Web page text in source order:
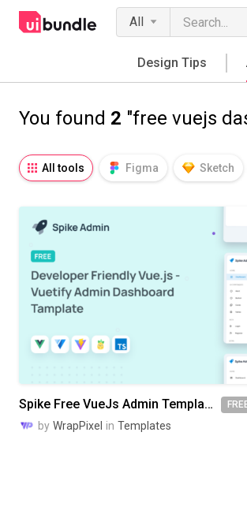
All
Design Tips
You found 2 "free vuejs
All tools Figma Sketch
Notion Fresco Procreate
Spike Free VueJs Admin Template
by WrapPixel in Templates